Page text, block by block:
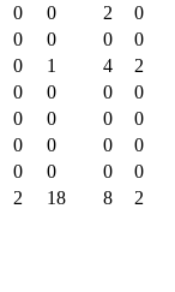
0 0 2
0
0 0 0
0
0 1 4
2
0 0 0
0
0 0 0
0
0 0 0
0
0 0 0
0
2 18 8 2